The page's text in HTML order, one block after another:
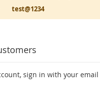
test@1234
sign in with your